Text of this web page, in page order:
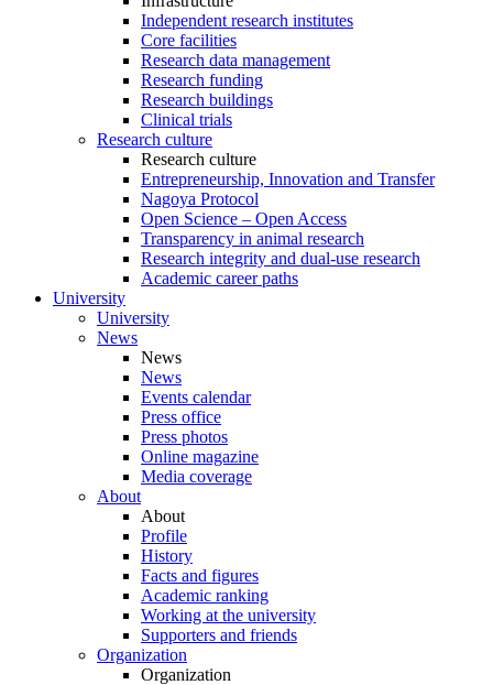
Independent research institutes
Core facilities
Research data management
Research funding
Research buildings
Clinical trials
Research culture
Research culture
Entrepreneurship, Innovation and Transfer
Nagoya Protocol
Open Science – Open Access
Transparency in animal research
Research integrity and dual-use research
Academic career paths
University
University
News
News
News
Events calendar
Press office
Press photos
Online magazine
Media coverage
About
About
Profile
History
Facts and figures
Academic ranking
Working at the university
Supporters and friends
Organization
Organization